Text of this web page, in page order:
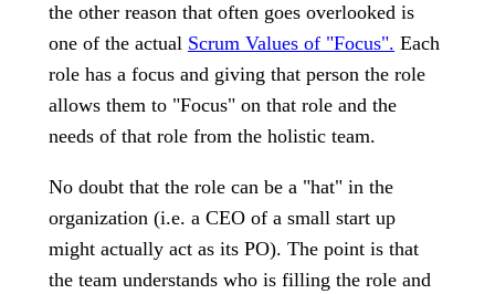
the other reason that often goes overlooked is
one of the actual Scrum Values of "Focus". Each
role has a focus and giving that person the role
allows them to "Focus" on that role and the
needs of that role from the holistic team.
No doubt that the role can be a "hat" in the
organization (i.e. a CEO of a small start up
might actually act as its PO). The point is that
the team understands who is filling the role and